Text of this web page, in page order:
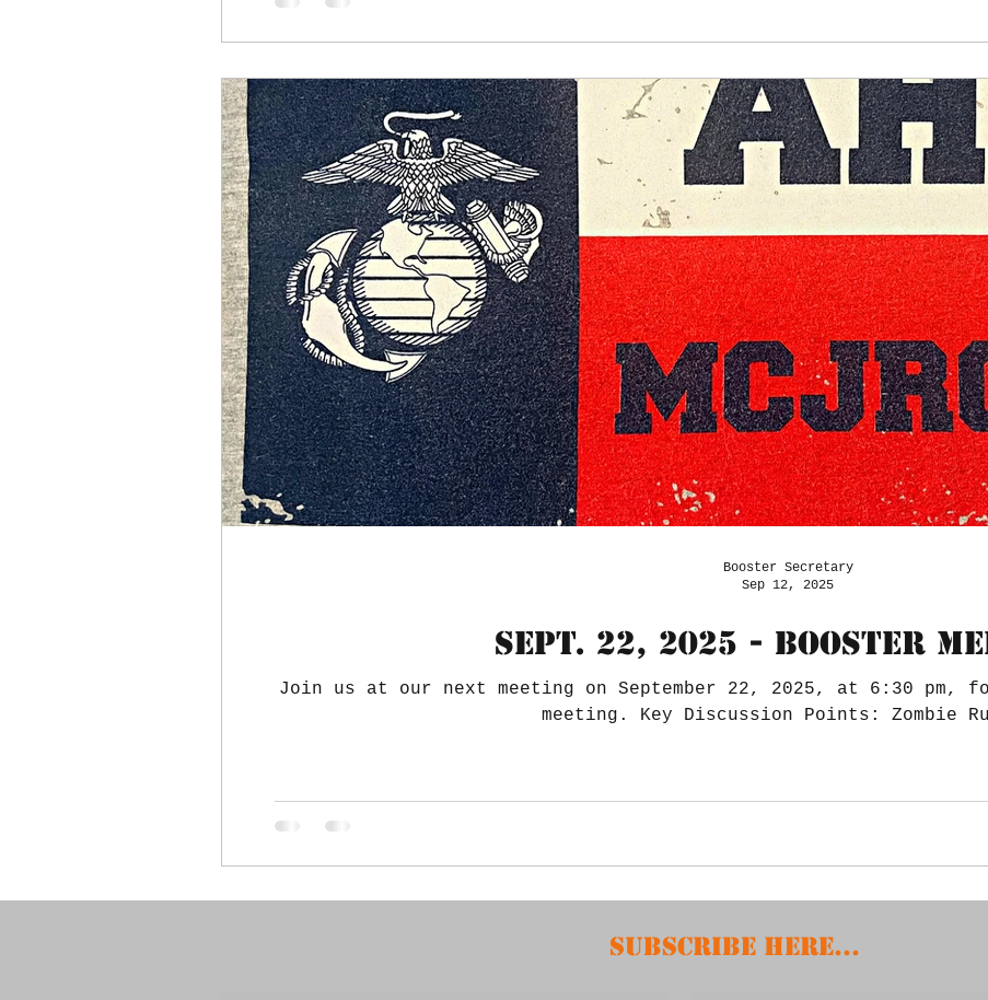
Sept. 22, 2025 - Booster
Join us at our next meeting on September 22, 2025, at 6:30 pm,
meeting. Key Discussion Points: Zombie
Booster Secretary
Sep 12, 2025
Subscribe HERE...